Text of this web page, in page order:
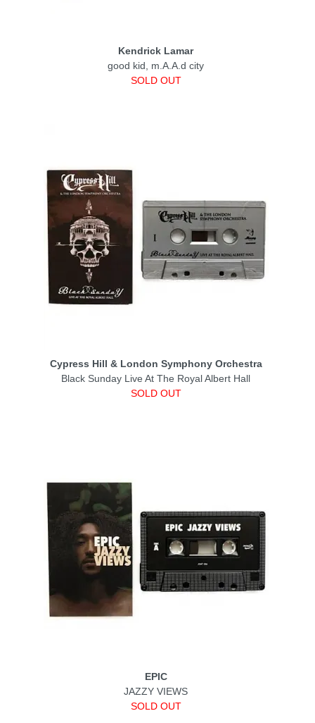
Kendrick Lamar
good kid, m.A.A.d city
SOLD OUT
Cypress Hill & London Symphony Orchestra
Black Sunday Live At The Royal Albert Hall
SOLD OUT
EPIC
JAZZY VIEWS
SOLD OUT